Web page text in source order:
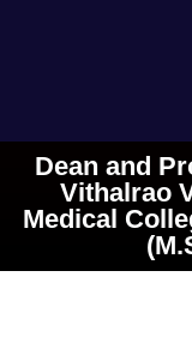
Dean and
Vithalrao
Medical